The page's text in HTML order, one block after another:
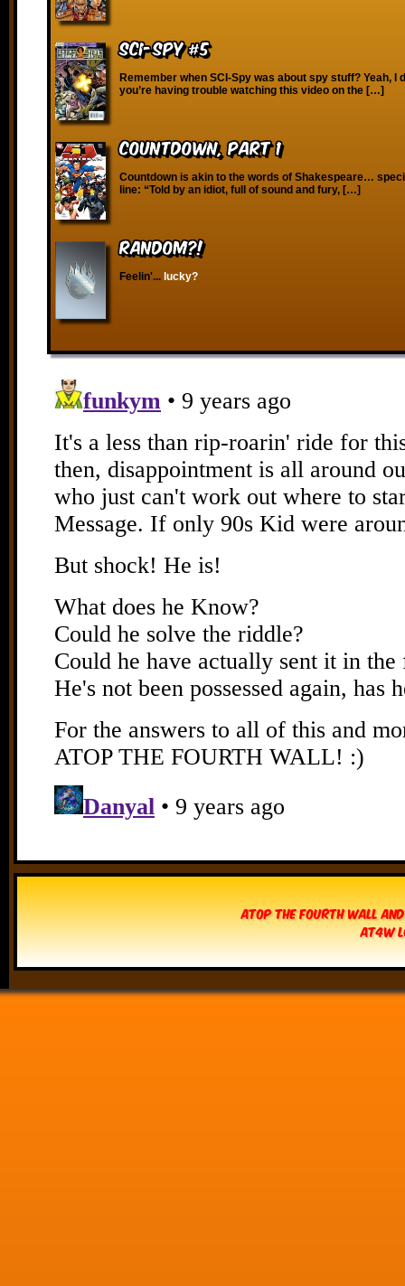
SCI-Spy #5
Remember when SCI-Spy was about spy stuff? Yeah, I
you’re having trouble watching this video on the […]
Countdown, Part 1
Countdown is akin to the words of Shakespeare…
line: “Told by an idiot, full of sound and fury, […]
RANDOM?!
Feelin'... lucky?
Atop The Fourth Wall
AT4W